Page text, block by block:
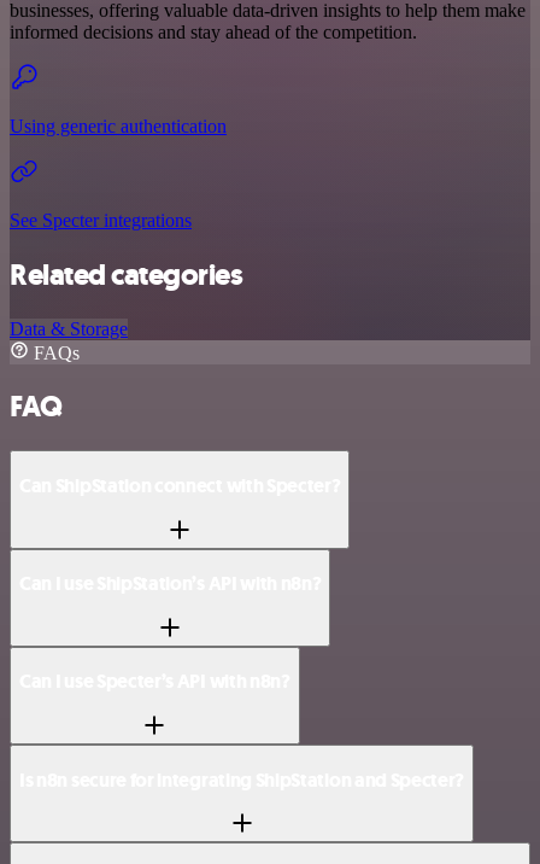
businesses, offering valuable data-driven insights to help them make
informed decisions and stay ahead of the competition.
Using generic authentication
See Specter integrations
Related categories
Data & Storage
FAQs
FAQ